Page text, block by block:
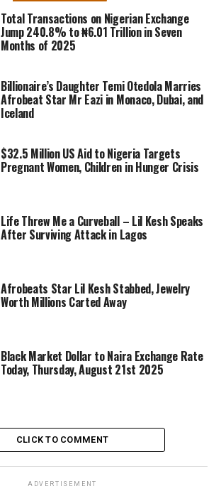
Total Transactions on Nigerian Exchange
Jump 240.8% to ₦6.01 Trillion in Seven
Months of 2025
Billionaire’s Daughter Temi Otedola Marries
Afrobeat Star Mr Eazi in Monaco, Dubai, and
Iceland
$32.5 Million US Aid to Nigeria Targets
Pregnant Women, Children in Hunger Crisis
Life Threw Me a Curveball – Lil Kesh Speaks
After Surviving Attack in Lagos
Afrobeats Star Lil Kesh Stabbed, Jewelry
Worth Millions Carted Away
Black Market Dollar to Naira Exchange Rate
Today, Thursday, August 21st 2025
CLICK TO COMMENT
ADVERTISEMENT